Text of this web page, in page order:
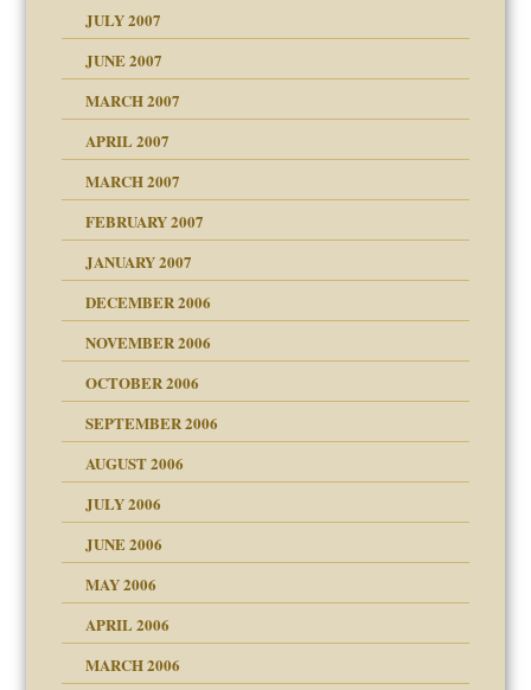
up for adult
Leads to Abuse
JULY 2007
the Pain, #1
the Pain, #2
JUNE 2007
MARCH 2007
APRIL 2007
Children"?
MARCH 2007
talks cause
FEBRUARY 2007
JANUARY 2007
DECEMBER 2006
NOVEMBER 2006
OCTOBER 2006
my son feel 'bad'
SEPTEMBER 2006
AUGUST 2006
JULY 2006
JUNE 2006
MAY 2006
APRIL 2006
MARCH 2006